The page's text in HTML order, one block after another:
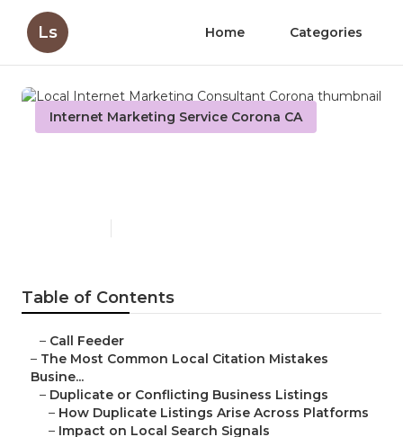
Ls Home Categories
Internet Marketing Service Corona CA
Table of Contents
– Call Feeder
– The Most Common Local Citation Mistakes
Busine...
– Duplicate or Conflicting Business Listings
– How Duplicate Listings Arise Across Platforms
– Impact on Local Search Signals